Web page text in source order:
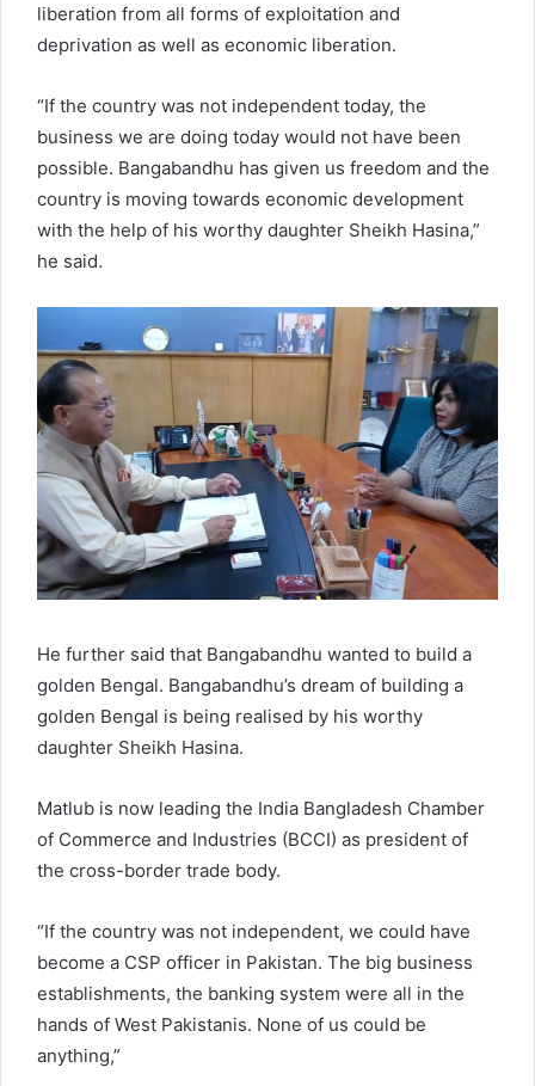
liberation from all forms of exploitation and
deprivation as well as economic liberation.
“If the country was not independent today, the
business we are doing today would not have been
possible. Bangabandhu has given us freedom and the
country is moving towards economic development
with the help of his worthy daughter Sheikh Hasina,”
he said.
He further said that Bangabandhu wanted to build a
golden Bengal. Bangabandhu’s dream of building a
golden Bengal is being realised by his worthy
daughter Sheikh Hasina.
Matlub is now leading the India Bangladesh Chamber
of Commerce and Industries (BCCI) as president of
the cross-border trade body.
“If the country was not independent, we could have
become a CSP officer in Pakistan. The big business
establishments, the banking system were all in the
hands of West Pakistanis. None of us could be
anything,”